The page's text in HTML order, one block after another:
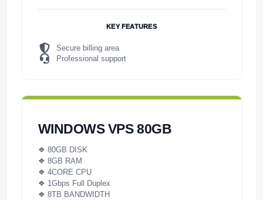
KEY FEATURES
Secure billing area
Professional support
WINDOWS VPS 80GB
❖ 80GB DISK
❖ 8GB RAM
❖ 4CORE CPU
❖ 1Gbps Full Duplex
❖ 8TB BANDWIDTH